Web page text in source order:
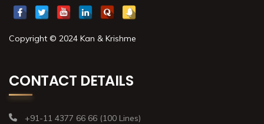
Copyright © 2024 Kan & Krishme
CONTACT DETAILS
+91-11 4377 66 66 (100 Lines)